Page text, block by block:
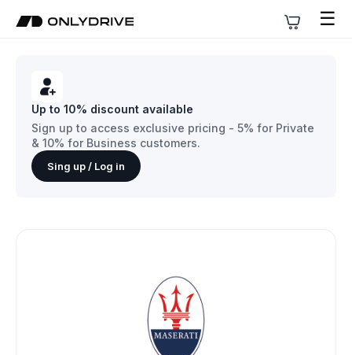
☰
Up to 10% discount available
Sign up to access exclusive pricing - 5% for Private
& 10% for Business customers.
Sing up / Log in